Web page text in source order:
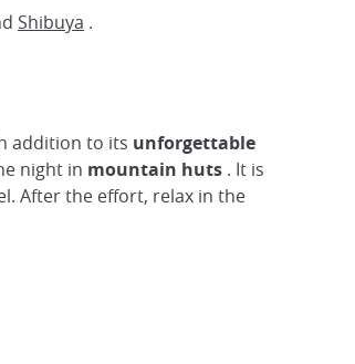
Shibuya .
addition to its unforgettable
night in mountain huts . It is
After the effort, relax in the